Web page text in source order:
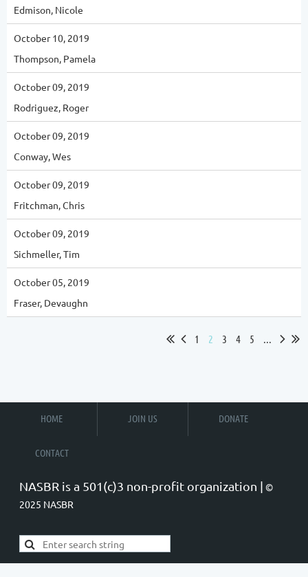
Edmison, Nicole
October 10, 2019
Thompson, Pamela
October 09, 2019
Rodriguez, Roger
October 09, 2019
Conway, Wes
October 09, 2019
Fritchman, Chris
October 09, 2019
Sichmeller, Tim
October 05, 2019
Fraser, Devaughn
1 2 3 4 5 ...
HOME JOIN US DONATE
CONTACT
NASBR is a 501(c)3 non-profit organization | ©
2025 NASBR